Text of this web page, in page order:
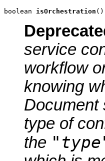
boolean isOrchestration ()
service
workflow
knowing
Document
type of
the